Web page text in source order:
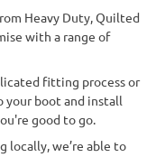
Heavy Duty, Quilted
with a range of
fitting process or
your boot and install
good to go.
locally, we’re able to